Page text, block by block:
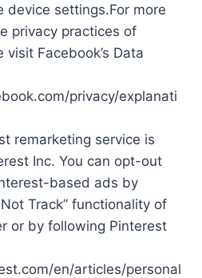
device settings.For more
privacy practices of
visit Facebook’s Data
privacy/explanati
remarketing service is
Inc. You can opt-out
based ads by
Track” functionality of
or by following Pinterest
en/articles/personal